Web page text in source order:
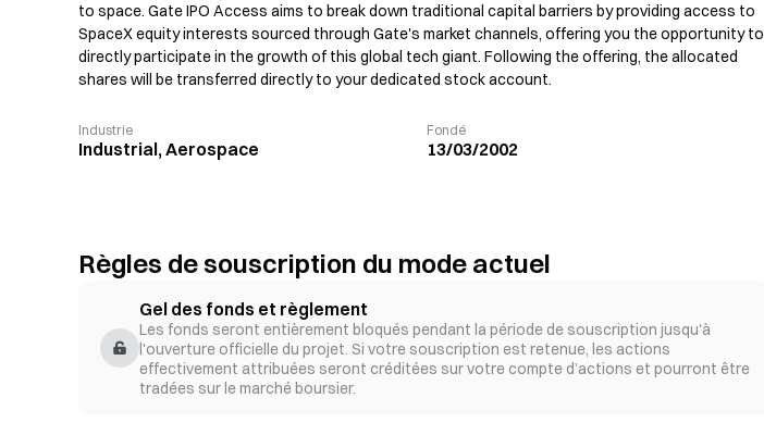
to space. Gate IPO Access aims to break down traditional capital barriers by providing access to
SpaceX equity interests sourced through Gate's market channels, offering you the opportunity to
directly participate in the growth of this global tech giant. Following the offering, the allocated
shares will be transferred directly to your dedicated stock account.
Industrie
Industrial, Aerospace
Fondé
13/03/2002
Règles de souscription du mode actuel
Gel des fonds et règlement
Les fonds seront entièrement bloqués pendant la période de souscription jusqu'à
l'ouverture officielle du projet. Si votre souscription est retenue, les actions
effectivement attribuées seront créditées sur votre compte d’actions et pourront être
tradées sur le marché boursier.